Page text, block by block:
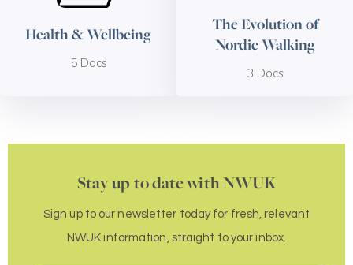
Health & Wellbeing
5 Docs
The Evolution of
Nordic Walking
3 Docs
Stay up to date with NWUK
Sign up to our newsletter today for fresh, relevant
NWUK information, straight to your inbox.